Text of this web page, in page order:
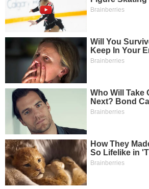
CONSUMER
STAPLES
HEALTH
CARE
FINANCIALS
INFORMATION